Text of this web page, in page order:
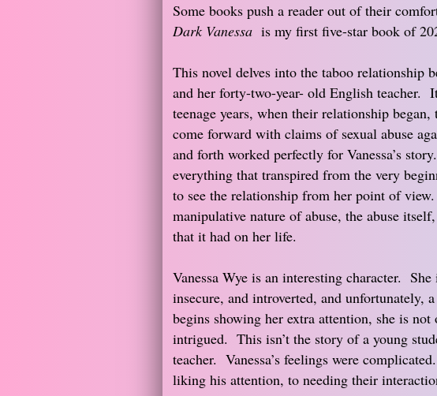
​Some books push a reader out of their
Dark Vanessais my first five-star book of
This novel delves into the taboo relationship
and her forty-two-year- old English teacher. It
teenage years, when their relationship
come forward with claims of sexual abuse
and forth worked perfectly for Vanessa’s
everything that transpired from the very
to see the relationship from her point of
manipulative nature of abuse, the abuse
that it had on her life.
Vanessa Wye is an interesting character.
insecure, and introverted, and unfortunately,
begins showing her extra attention, she is
intrigued. This isn’t the story of a young
teacher. Vanessa’s feelings were
liking his attention, to needing their